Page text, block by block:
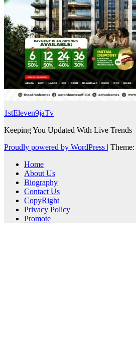
1stEleven9jaTv
Keeping You Updated With Live Trends
Proudly powered by WordPress |
Home
About Us
Biography
Contact Us
CopyRight
Privacy Policy
Promote